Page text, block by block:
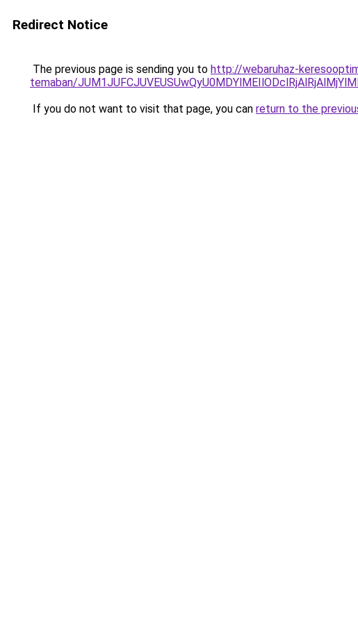
Redirect Notice
The previous page is sending you to http://webaruhaz-
temaban/
If you do not want to visit that page, you can return to the